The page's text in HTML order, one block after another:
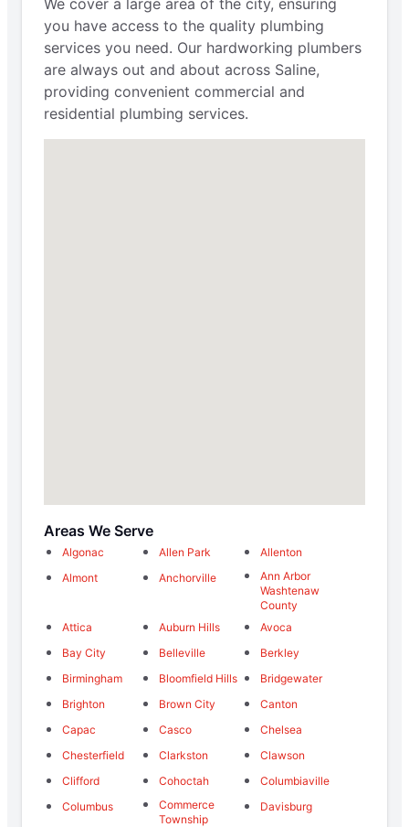
you have access to the quality plumbing
services you need. Our hardworking plumbers
are always out and about across Saline,
providing convenient commercial and
residential plumbing services.
Areas We Serve
Algonac Allen Park
Allenton
Almont
Anchorville
Ann Arbor
Washtenaw
County
Attica
Auburn Hills
Avoca
Bay City
Belleville
Berkley
Birmingham
Bloomfield Hills
Bridgewater
Brighton
Brown City
Canton
Capac
Casco
Chelsea
Chesterfield
Clarkston
Clawson
Clifford
Cohoctah
Columbiaville
Columbus
Commerce
Township
Davisburg